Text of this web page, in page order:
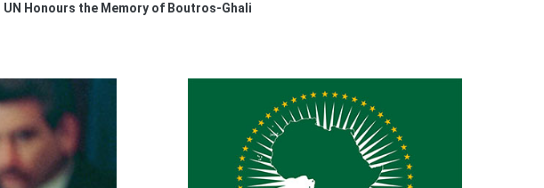
UN Honours the Memory of Boutros-Ghali